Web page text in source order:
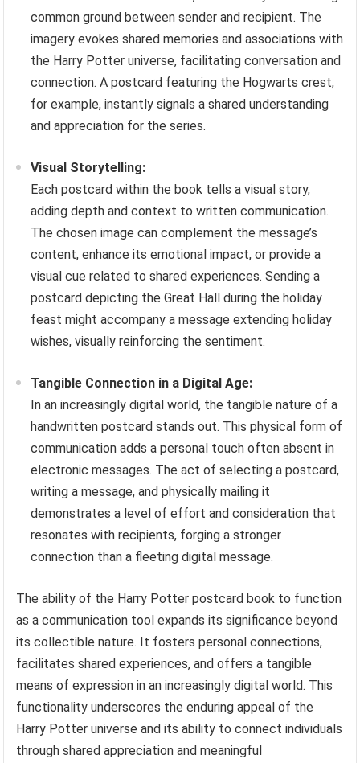
common ground between sender and recipient. The
imagery evokes shared memories and associations with
the Harry Potter universe, facilitating conversation and
connection. A postcard featuring the Hogwarts crest,
for example, instantly signals a shared understanding
and appreciation for the series.
Visual Storytelling:
Each postcard within the book tells a visual story,
adding depth and context to written communication.
The chosen image can complement the message’s
content, enhance its emotional impact, or provide a
visual cue related to shared experiences. Sending a
postcard depicting the Great Hall during the holiday
feast might accompany a message extending holiday
wishes, visually reinforcing the sentiment.
Tangible Connection in a Digital Age:
In an increasingly digital world, the tangible nature of a
handwritten postcard stands out. This physical form of
communication adds a personal touch often absent in
electronic messages. The act of selecting a postcard,
writing a message, and physically mailing it
demonstrates a level of effort and consideration that
resonates with recipients, forging a stronger
connection than a fleeting digital message.
The ability of the Harry Potter postcard book to function
as a communication tool expands its significance beyond
its collectible nature. It fosters personal connections,
facilitates shared experiences, and offers a tangible
means of expression in an increasingly digital world. This
functionality underscores the enduring appeal of the
Harry Potter universe and its ability to connect individuals
through shared appreciation and meaningful